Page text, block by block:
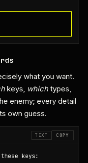
what you want.
keys, whichtypes,
enemy; every detail
own guess.
TEXT COPY
keys: